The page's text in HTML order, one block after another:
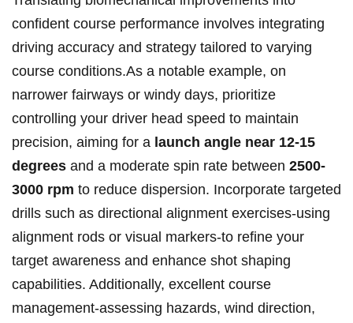
‍confident course performance involves integrating
⁢driving accuracy‍ and strategy tailored ⁤to varying
course conditions.As a ‌notable ​example, on
narrower ‍fairways or‌ windy days, prioritize
controlling your driver head speed ​to maintain
precision, aiming⁤ for a‌ launch⁣ angle ‍near 12-15
degrees and a​ moderate ​spin rate between 2500-
3000 ​rpm to reduce dispersion. Incorporate targeted
drills ‌such as ‌directional⁢ alignment exercises-using‍
alignment⁣ rods​ or ⁤visual ‌markers-to refine your
target awareness and enhance shot⁣ shaping
capabilities. Additionally, excellent course
management-assessing hazards, wind direction,